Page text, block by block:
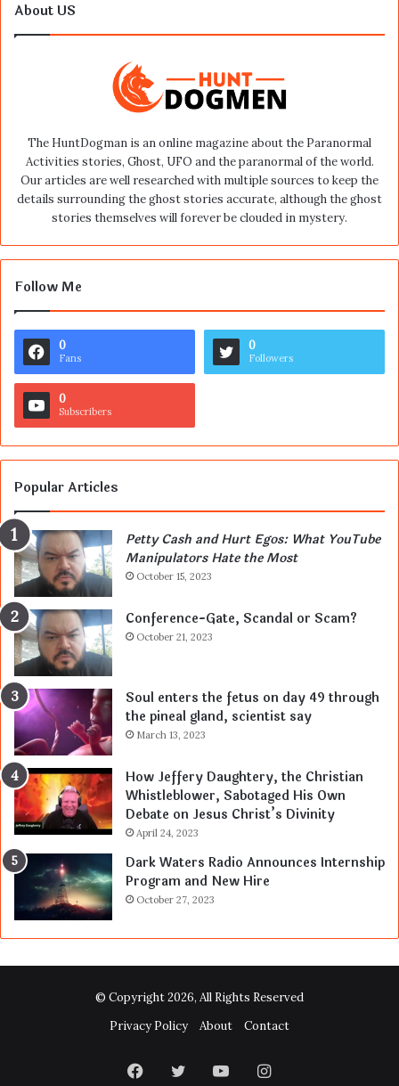
About US
The HuntDogman is an online magazine about the Paranormal
Activities stories, Ghost, UFO and the paranormal of the world.
Our articles are well researched with multiple sources to keep the
details surrounding the ghost stories accurate, although the ghost
stories themselves will forever be clouded in mystery.
Follow Me
0
Fans
0
Followers
0
Subscribers
Popular Articles
Petty Cash and Hurt Egos: What YouTube
Manipulators Hate the Most
October 15, 2023
Conference-Gate, Scandal or Scam?
October 21, 2023
Soul enters the fetus on day 49 through
the pineal gland, scientist say
March 13, 2023
How Jeffery Daughtery, the Christian
Whistleblower, Sabotaged His Own
Debate on Jesus Christ’s Divinity
April 24, 2023
Dark Waters Radio Announces Internship
Program and New Hire
October 27, 2023
© Copyright 2026, All Rights Reserved
Privacy Policy
About Contact
Facebook
TwitterYouTubeInstagram